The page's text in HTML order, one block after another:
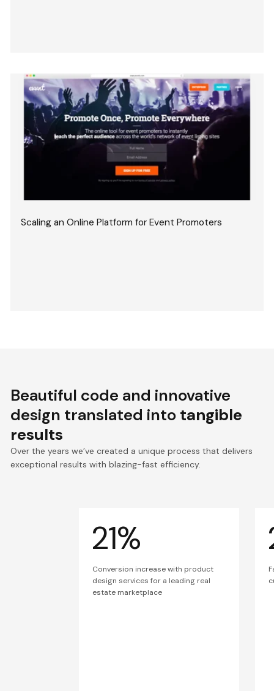
Scaling an Online Platform for Event Promoters
Beautiful code and innovative
design translated into tangible
results
Over the years we’ve created a unique process that delivers
exceptional results with blazing-fast efficiency.
21%
Conversion increase with product
design services for a leading real
estate marketplace